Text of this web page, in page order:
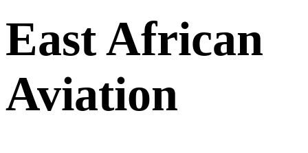
East African
Aviation